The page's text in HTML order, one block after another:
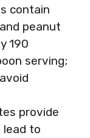
contain
peanut
190
serving;
provide
lead to